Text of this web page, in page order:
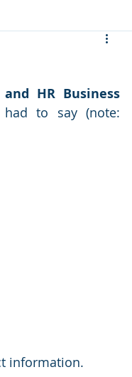
#1
HR Business
to say (note:
information.